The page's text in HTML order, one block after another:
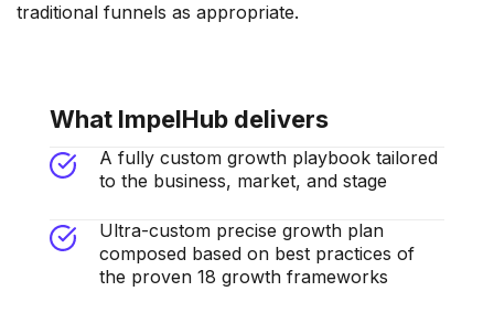
traditional funnels as appropriate.
What ImpelHub delivers
A fully custom growth playbook tailored
to the business, market, and stage
Ultra-custom precise growth plan
composed based on best practices of
the proven 18 growth frameworks